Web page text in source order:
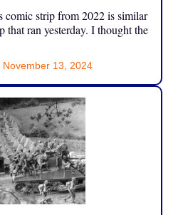
strip from 2022 is similar
that ran yesterday. I thought the
November 13, 2024